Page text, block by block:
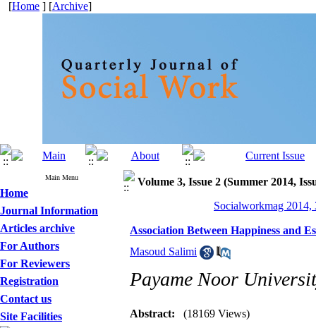
[Home ] [Archive]
Main Menu
Home
Journal Information
Articles archive
For Authors
For Reviewers
Registration
Contact us
Site Facilities
Volume 3, Issue 2 (Summer 2014,
Socialworkmag 2014,
Association Between Happiness and
Masoud Salimi
Payame Noor
Abstract: (18169 Views)